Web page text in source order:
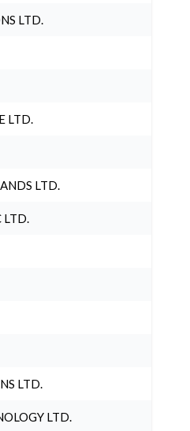
LTD.
LTD.
LTD.
LTD.
LTD.
LTD.